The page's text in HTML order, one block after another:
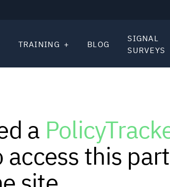
TRAINING BLOG
SIGNAL
SURVEYS
a
access this